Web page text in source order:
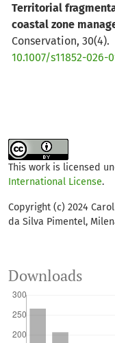
Territorial
coastal zone
Conservation, 30(4).
10.1007/s11852-026-
This work is licensed
International License.
Copyright (c) 2024
da Silva Pimentel,
Downloads